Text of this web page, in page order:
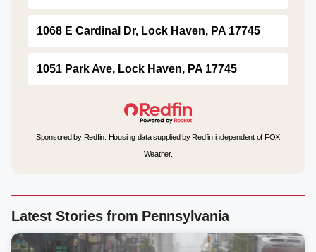
1068 E Cardinal Dr, Lock Haven, PA 17745
1051 Park Ave, Lock Haven, PA 17745
Sponsored by Redfin. Housing data supplied by Redfin independent of FOX
Weather.
Latest Stories from Pennsylvania